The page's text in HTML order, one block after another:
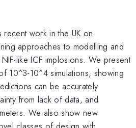
recent work in the UK on
approaches to modelling and
like ICF implosions. We present
10^3-10^4 simulations, showing
can be accurately
from lack of data, and
We also show new